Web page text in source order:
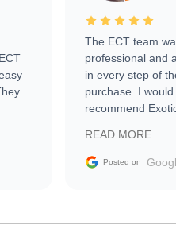
The ECT team
professional and
in every step of
purchase. I
recommend
READ MORE
Posted on